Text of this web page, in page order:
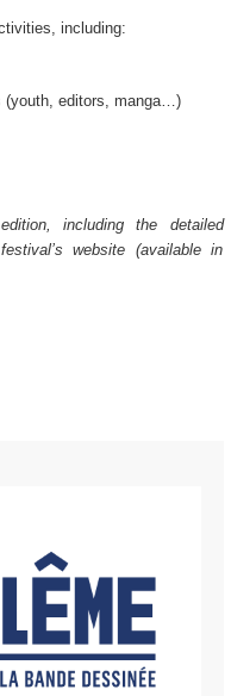
including:
(youth, editors, manga…)
including the detailed
website (available in